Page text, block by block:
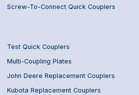
Screw-To-Connect Quick Couplers
Test Quick Couplers
Multi-Coupling Plates
John Deere Replacement Couplers
Kubota Replacement Couplers